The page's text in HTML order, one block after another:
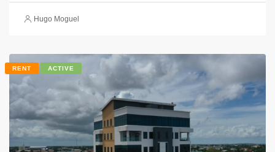
Hugo Moguel
RENT ACTIVE